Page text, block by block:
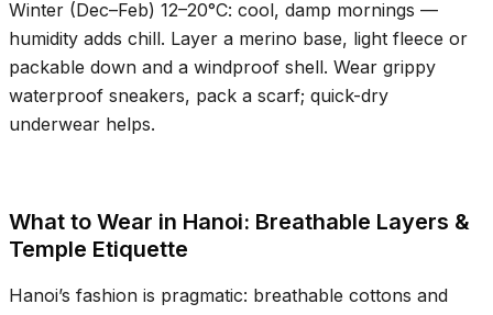
Winter (Dec–Feb) 12–20°C: cool, damp mornings —
humidity adds chill. Layer a merino base, light fleece or
packable down and a windproof shell. Wear grippy
waterproof sneakers, pack a scarf; quick-dry
underwear helps.
What to Wear in Hanoi: Breathable Layers &
Temple Etiquette
Hanoi’s fashion is pragmatic: breathable cottons and